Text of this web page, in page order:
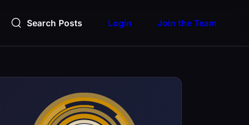
Search Posts Login Join the Team